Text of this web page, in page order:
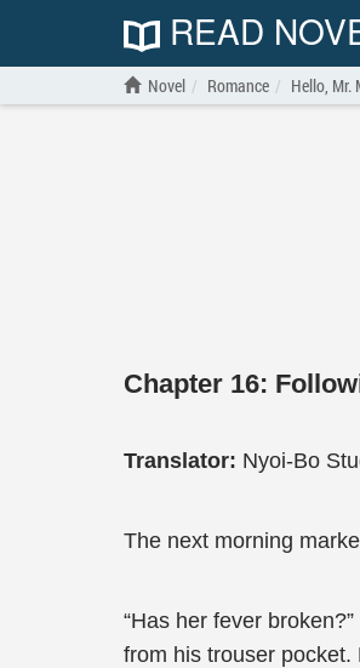
READ
Novel Romance Hello, Mr.
Chapter 16:
Translator: Nyoi-Bo
The next morning
“Has her fever
from his trouser pocket.